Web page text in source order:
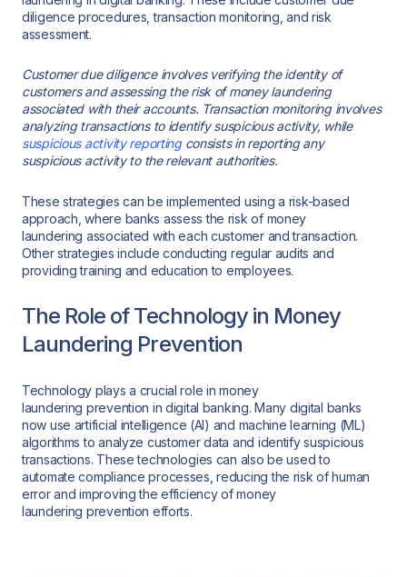
diligence procedures, transaction monitoring, and risk
assessment.
Customer due diligence involves verifying the identity of
customers and assessing the risk of money laundering
associated with their accounts. Transaction monitoring involves
analyzing transactions to identify suspicious activity, while
suspicious activity reportingconsists in reporting any
suspicious activity to the relevant authorities.
These strategies can be implemented using a risk-based
approach, where banks assess the risk of money
laundering associated with each customer and transaction.
Other strategies include conducting regular audits and
providing training and education to employees.
The Role of Technology in Money
Laundering Prevention
Technology plays a crucial role in money
laundering prevention in digital banking. Many digital banks
now use artificial intelligence (AI) and machine learning (ML)
algorithms to analyze customer data and identify suspicious
transactions. These technologies can also be used to
automate compliance processes, reducing the risk of human
error and improving the efficiency of money
laundering prevention efforts.